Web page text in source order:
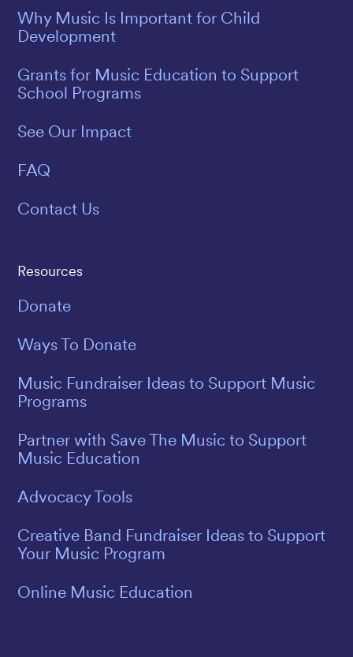
Why Music Is Important for Child
Development
Grants for Music Education to Support
School Programs
See Our Impact
FAQ
Contact Us
Resources
Donate
Ways To Donate
Music Fundraiser Ideas to Support Music
Programs
Partner with Save The Music to Support
Music Education
Advocacy Tools
Creative Band Fundraiser Ideas to Support
Your Music Program
Online Music Education